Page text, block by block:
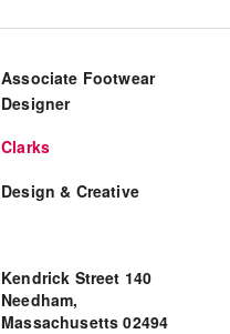
Associate Footwear
Designer
Clarks
Design & Creative
Kendrick Street 140
Needham,
Massachusetts 02494